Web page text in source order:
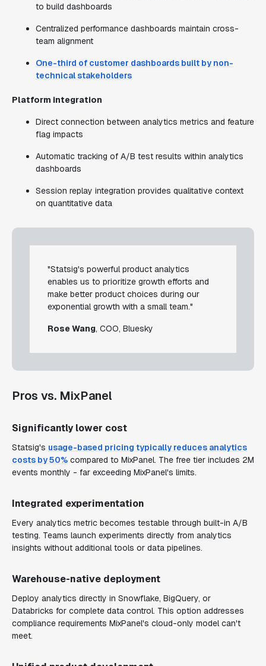
to build dashboards
Centralized performance dashboards maintain cross-
team alignment
One-third of customer dashboards built by non-
technical stakeholders
Platform integration
Direct connection between analytics metrics and feature
flag impacts
Automatic tracking of A/B test results within analytics
dashboards
Session replay integration provides qualitative context
on quantitative data
"Statsig's powerful product analytics
enables us to prioritize growth efforts and
make better product choices during our
exponential growth with a small team."
Rose Wang, COO, Bluesky
Pros vs. MixPanel
Significantly lower cost
Statsig's usage-based pricing typically reduces analytics
costs by 50% compared to MixPanel. The free tier includes 2M
events monthly - far exceeding MixPanel's limits.
Integrated experimentation
Every analytics metric becomes testable through built-in A/B
testing. Teams launch experiments directly from analytics
insights without additional tools or data pipelines.
Warehouse-native deployment
Deploy analytics directly in Snowflake, BigQuery, or
Databricks for complete data control. This option addresses
compliance requirements MixPanel's cloud-only model can't
meet.